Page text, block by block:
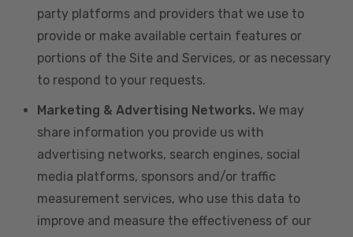
party platforms and providers that we use to
provide or make available certain features or
portions of the Site and Services, or as necessary
to respond to your requests.
Marketing & Advertising Networks. We may
share information you provide us with
advertising networks, search engines, social
media platforms, sponsors and/or traffic
measurement services, who use this data to
improve and measure the effectiveness of our